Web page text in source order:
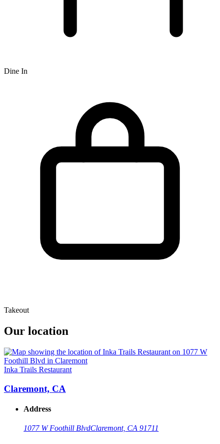
Dine In
Takeout
Our location
Inka Trails Restaurant
Claremont, CA
Address
1077 W Foothill BlvdClaremont, CA 91711